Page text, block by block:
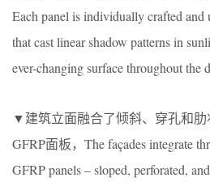
Each panel is individually crafted
that cast linear shadow patterns in
ever-changing surface throughout the
▼建筑立面融合了倾斜、穿孔和肋
GFRP面板，The façades integrate
GFRP panels – sloped, perforated,